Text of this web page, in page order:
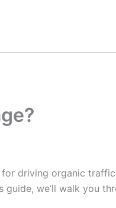
driving organic
we’ll walk you